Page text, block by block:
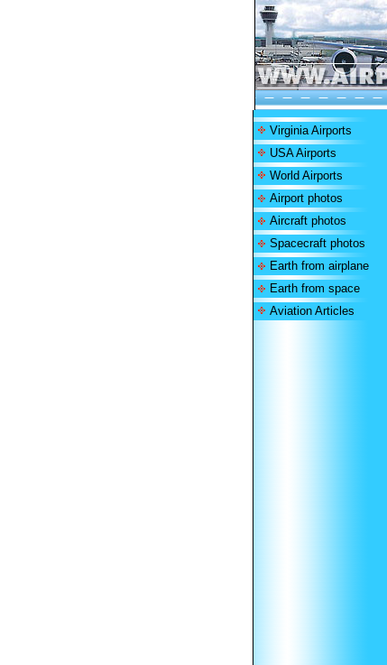
Virginia Airports
USA Airports
World Airports
Airport photos
Aircraft photos
Spacecraft photos
Earth from airplane
Earth from space
Aviation Articles